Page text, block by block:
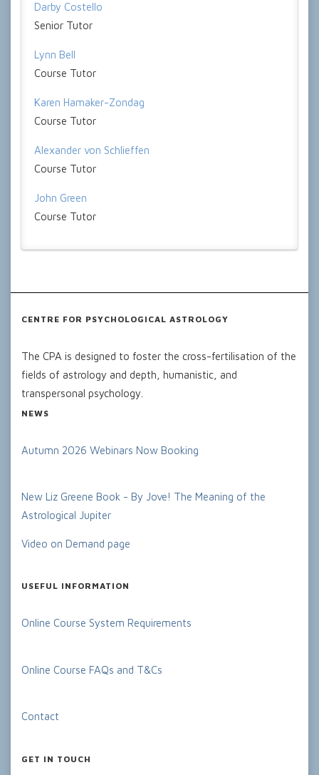
Darby Costello
Senior Tutor
Lynn Bell
Course Tutor
Karen Hamaker-Zondag
Course Tutor
Alexander von Schlieffen
Course Tutor
John Green
Course Tutor
CENTRE FOR PSYCHOLOGICAL ASTROLOGY
The CPA is designed to foster the cross-fertilisation of the
fields of astrology and depth, humanistic, and
transpersonal psychology.
NEWS
Autumn 2026 Webinars Now Booking
New Liz Greene Book - By Jove! The Meaning of the
Astrological Jupiter
Video on Demand page
USEFUL INFORMATION
Online Course System Requirements
Online Course FAQs and T&Cs
Contact
GET IN TOUCH